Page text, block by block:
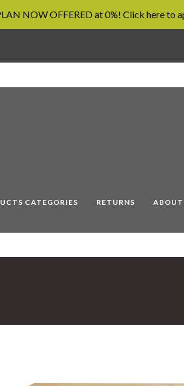
NOW OFFERED at 0%! Click here to
CATEGORIES RETURNS ABOUT